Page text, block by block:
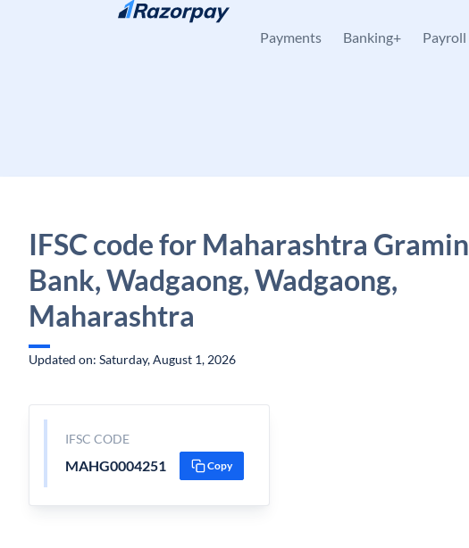
Skip to content
Payments Banking+ Payroll
IFSC code for Maharashtra Gramin
Bank, Wadgaong, Wadgaong,
Maharashtra
Updated on: Saturday, August 1, 2026
IFSC CODE
MAHG0004251 Copy